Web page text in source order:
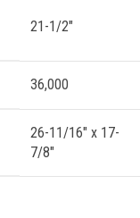
21-1/2″
36,000
26-11/16″ x 17-
7/8″